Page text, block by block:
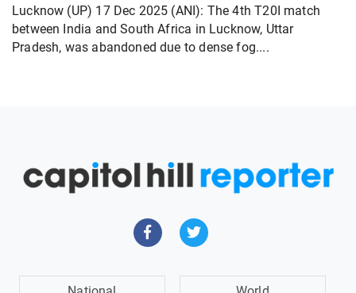
Lucknow (UP) 17 Dec 2025 (ANI): The 4th T20I match
between India and South Africa in Lucknow, Uttar
Pradesh, was abandoned due to dense fog....